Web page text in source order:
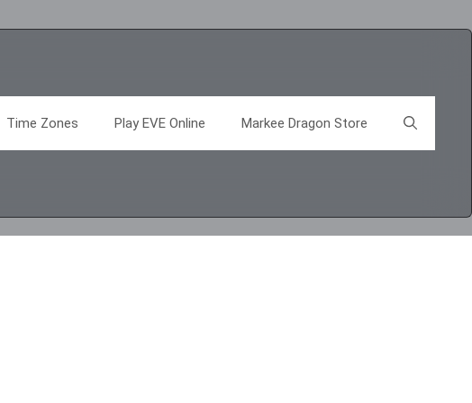
Time Zones Play EVE Online Markee Dragon Store